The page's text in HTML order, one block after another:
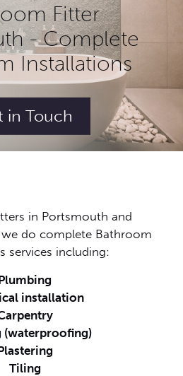
Fitter
- Complete
Installations
in Touch
in Portsmouth and
do complete Bathroom
services including:
installation
(waterproofing)
Tiling